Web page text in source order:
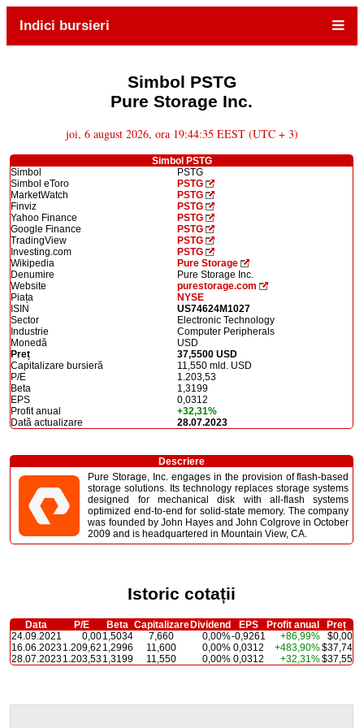
Indici bursieri
Simbol PSTG
Pure Storage Inc.
joi, 6 august 2026, ora 19:44:35 EEST (UTC + 3)
Simbol PSTG
Simbol
PSTG
Simbol eToro
PSTG
MarketWatch
PSTG
Finviz
PSTG
Yahoo Finance
PSTG
Google Finance
PSTG
TradingView
PSTG
Investing.com
PSTG
Wikipedia
Pure Storage
Denumire
Pure Storage Inc.
Website
purestorage.com
Piața
NYSE
ISIN
US74624M1027
Sector
Electronic Technology
Industrie
Computer Peripherals
Monedă
USD
Preț
37,5500 USD
Capitalizare bursieră
11,550 mld. USD
P/E
1.203,53
Beta
1,3199
EPS
0,0312
Profit anual
+32,31%
Dată actualizare
28.07.2023
Descriere
Pure Storage, Inc. engages in the provision of flash-based
storage solutions. Its technology replaces storage systems
designed for mechanical disk with all-flash systems
optimized end-to-end for solid-state memory. The company
was founded by John Hayes and John Colgrove in October
2009 and is headquartered in Mountain View, CA.
Istoric cotații
Data P/E Beta CapitalizareDividend EPS Profit anual
Preț
24.09.2021
0,001,5034 7,660 0,00%-0,9261 +86,99%
$0,00
16.06.20231.209,62 1,2996 11,600 0,00% 0,0312 +483,90%$37,74
28.07.20231.203,531,3199 11,550 0,00% 0,0312 +32,31%$37,55